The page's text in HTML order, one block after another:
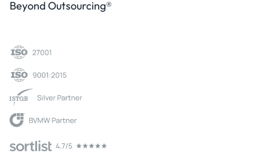
Beyond Outsourcing®